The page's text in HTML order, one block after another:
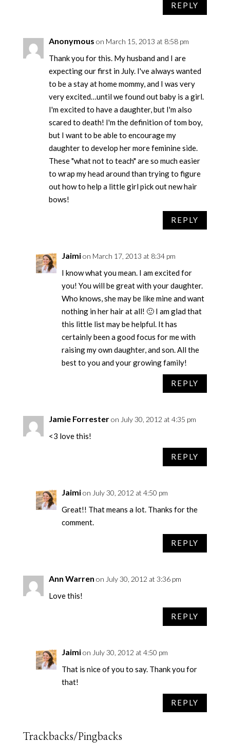
REPLY
Anonymous on March 15, 2013 at 8:58 pm
Thank you for this. My husband and I are
expecting our first in July. I've always wanted
to be a stay at home mommy, and I was very
very excited…until we found out baby is a girl.
I'm excited to have a daughter, but I'm also
scared to death! I'm the definition of tom boy,
but I want to be able to encourage my
daughter to develop her more feminine side.
These "what not to teach" are so much easier
to wrap my head around than trying to figure
out how to help a little girl pick out new hair
bows!
REPLY
Jaimion March 17, 2013 at 8:34 pm
I know what you mean. I am excited for
you! You will be great with your daughter.
Who knows, she may be like mine and want
nothing in her hair at all! 🙂 I am glad that
this little list may be helpful. It has
certainly been a good focus for me with
raising my own daughter, and son. All the
best to you and your growing family!
REPLY
Jamie Forresteron July 30, 2012 at 4:35 pm
<3 love this!
REPLY
Jaimion July 30, 2012 at 4:50 pm
Great!! That means a lot. Thanks for the
comment.
REPLY
Ann Warren on July 30, 2012 at 3:36 pm
Love this!
REPLY
Jaimion July 30, 2012 at 4:50 pm
That is nice of you to say. Thank you for
that!
REPLY
Trackbacks/Pingbacks